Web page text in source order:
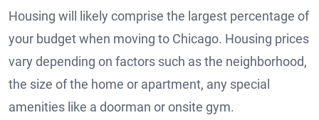
Housing will likely comprise the largest percentage of
your budget when moving to Chicago. Housing prices
vary depending on factors such as the neighborhood,
the size of the home or apartment, any special
amenities like a doorman or onsite gym.